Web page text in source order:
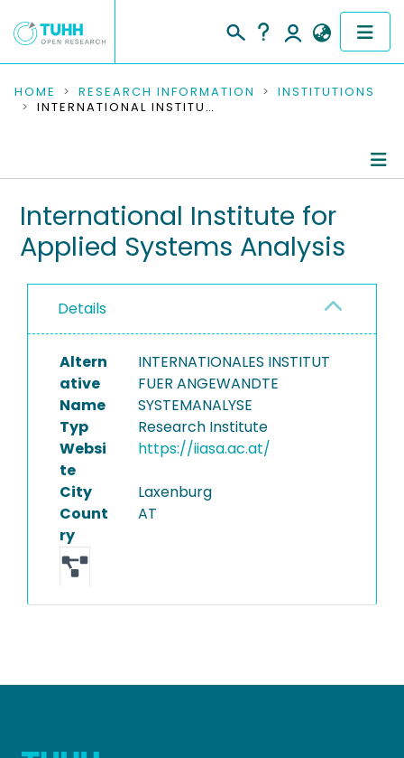
COMMUNITIES & COLLECTIONS
RESEARCH DATA
PEOPLE
INSTITUTIONS
PROJECTS
HOME RESEARCH INFORMATION
INSTITUTIONS
INTERNATIONAL INSTITUTE FOR APPLIED SYSTEMS ANALYSIS
Ongoing Projects
International Institute for
Applied Systems Analysis
Details
Altern
ative
Name
INTERNATIONALES INSTITUT
FUER ANGEWANDTE
SYSTEMANALYSE
Typ
Research Institute
Websi
te
https://iiasa.ac.at/
City
Laxenburg
Count
ry
AT